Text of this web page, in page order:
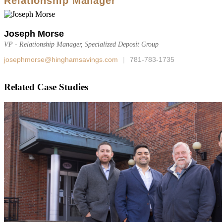
Joseph Morse
VP - Relationship Manager, Specialized Deposit Group
josephmorse@hinghamsavings.com | 781-783-1735
Related Case Studies